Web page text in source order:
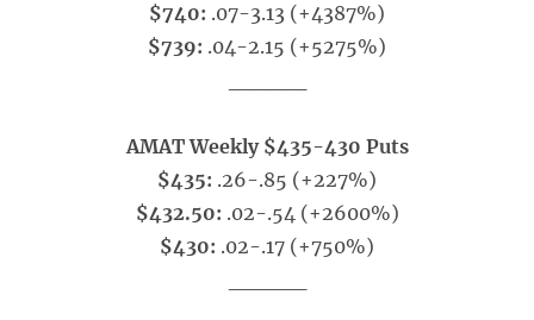
$740: .07-3.13 (+4387%)
$739: .04-2.15 (+5275%)
AMAT Weekly $435-430 Puts
$435: .26-.85 (+227%)
$432.50: .02-.54 (+2600%)
$430: .02-.17 (+750%)